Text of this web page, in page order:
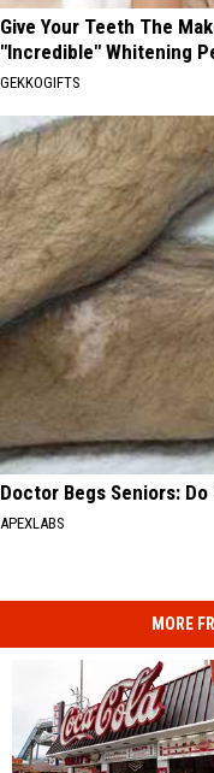
Give Your Teeth The
"Incredible" Whitening
GEKKOGIFTS
Doctor Begs Seniors:
APEXLABS
MORE